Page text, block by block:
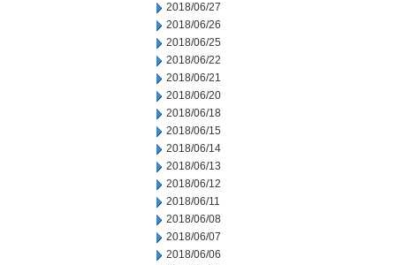
2018/06/27
2018/06/26
2018/06/25
2018/06/22
2018/06/21
2018/06/20
2018/06/18
2018/06/15
2018/06/14
2018/06/13
2018/06/12
2018/06/11
2018/06/08
2018/06/07
2018/06/06